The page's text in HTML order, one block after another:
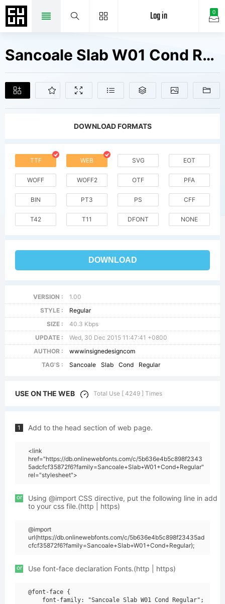
0
Log in
Sancoale Slab W01 Cond Regular Fonts Free Downloads
DOWNLOAD FORMATS
TTF WEB SVG EOT
WOFF WOFF2 OTF PFA
BIN PT3 PS CFF
T42 T11 DFONT NONE
DOWNLOAD
VERSION :
1.00
STYLE :
Regular
SIZE :
40.3 Kbps
UPDATE :
Wed, 30 Dec 2015 11:47:41 +0800
AUTHOR :
wwwinsignedesigncom
TAG'S :
Sancoale Slab Cond Regular
USE ON THE WEB Total Use [ 4249 ] Times
1 Add to the head section of web page.
<link
href="https://db.onlinewebfonts.com/c/5b636e4b5c898f2343
5adcfcf35872f6?family=Sancoale+Slab+W01+Cond+Regular"
rel="stylesheet">
or
Using @import CSS directive, put the following line in add
to your css file.(http | https)
@import
url(https://db.onlinewebfonts.com/c/5b636e4b5c898f23435ad
cfcf35872f6?family=Sancoale+Slab+W01+Cond+Regular);
or Use font-face declaration Fonts.(http | https)
@font-face {
    font-family: "Sancoale Slab W01 Cond Regular";